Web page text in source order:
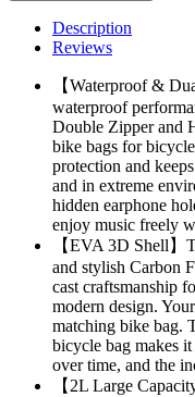
Description
Reviews
【Waterproof &
waterproof
Double Zipper and
bike bags for
protection and
and in extreme
hidden earphone
enjoy music freely
【EVA 3D Shell】
and stylish Carbon
cast craftsmanship
modern design.
matching bike bag.
bicycle bag makes
over time, and the
【2L Large